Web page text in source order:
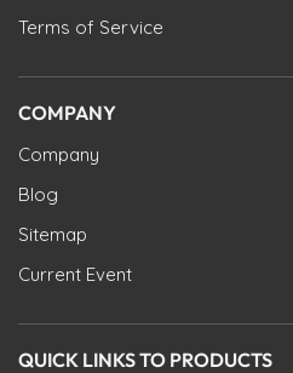
Terms of Service
COMPANY
Company
Blog
Sitemap
Current Event
QUICK LINKS TO PRODUCTS